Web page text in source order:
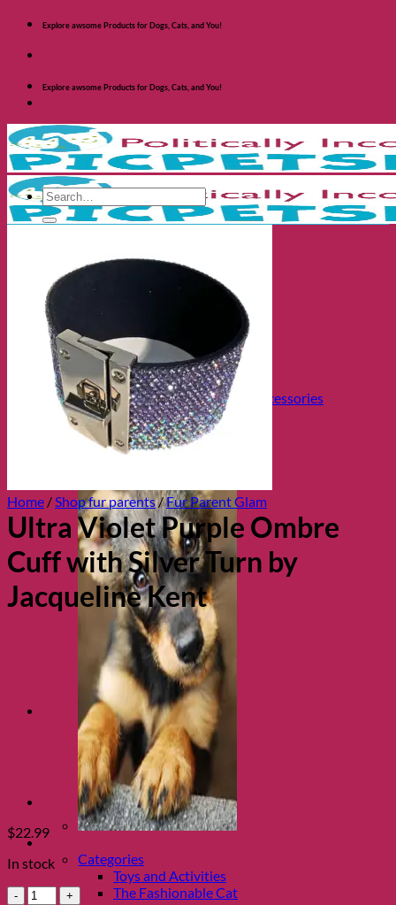
Skip
content
Explore awsome Products for Dogs, Cats, and You!
Explore awsome Products for Dogs, Cats, and You!
Shop Dogs
Bowls and Feeders
Health and Safety
Cozy Beds
Collars, Leads & Travel Accessories
Shop Cats
Categories
Toys and Activities
The Fashionable Cat
Search
for:
Home /Shop fur parents/Fur Parent Glam
Ultra Violet Purple Ombre
Cuff with Silver Turn by
Jacqueline Kent
$22.99
In stock
Ultra